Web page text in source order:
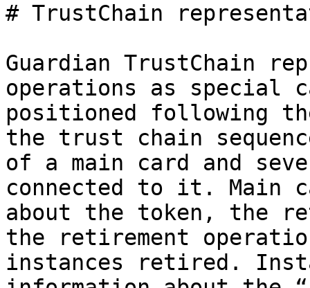
# TrustChain
Guardian TrustChain
operations as special
positioned following
the trust chain
of a main card and
connected to it. Main
about the token, the
the retirement
instances retired.